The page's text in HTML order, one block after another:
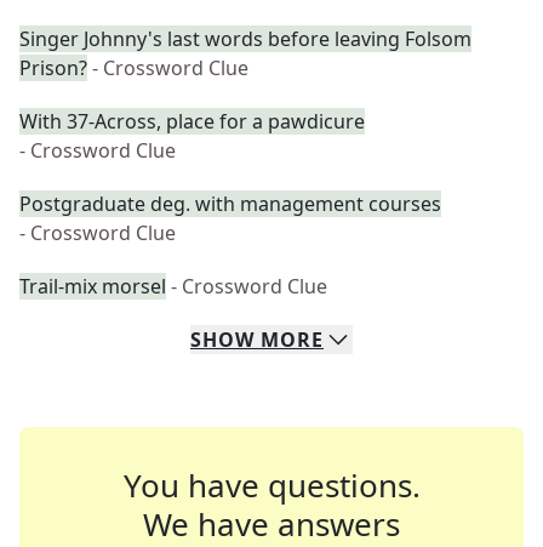
Singer Johnny's last words before leaving Folsom
Prison?- Crossword Clue
With 37-Across, place for a pawdicure
- Crossword Clue
Postgraduate deg. with management courses
- Crossword Clue
Trail-mix morsel - Crossword Clue
SHOW MORE
You have questions.
We have answers